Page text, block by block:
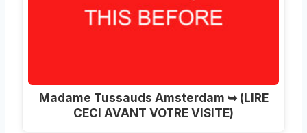
Madame Tussauds Amsterdam ➥ (LIRE
CECI AVANT VOTRE VISITE)